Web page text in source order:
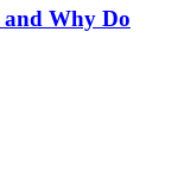
and Why Do